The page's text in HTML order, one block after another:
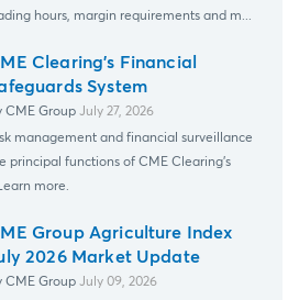
hours, margin requirements and m...
Clearing's Financial
System
CME Group July 27, 2026
management and financial surveillance
principal functions of CME Clearing's
more.
Group Agriculture Index
2026 Market Update
CME Group July 09, 2026